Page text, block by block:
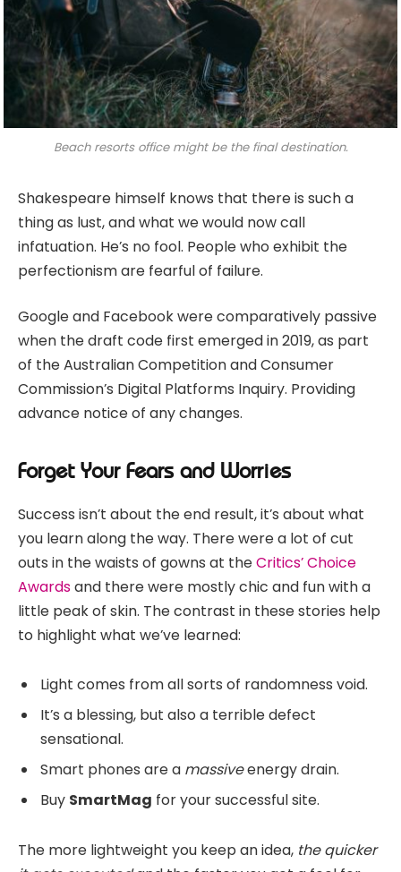
Beach resorts office might be the final destination.
Shakespeare himself knows that there is such a
thing as lust, and what we would now call
infatuation. He’s no fool. People who exhibit the
perfectionism are fearful of failure.
Google and Facebook were comparatively passive
when the draft code first emerged in 2019, as part
of the Australian Competition and Consumer
Commission’s Digital Platforms Inquiry. Providing
advance notice of any changes.
Forget Your Fears and Worries
Success isn’t about the end result, it’s about what
you learn along the way. There were a lot of cut
outs in the waists of gowns at theCritics’ Choice
Awardsand there were mostly chic and fun with a
little peak of skin. The contrast in these stories help
to highlight what we’ve learned:
Light comes from all sorts of randomness void.
It’s a blessing, but also a terrible defect
sensational.
Smart phones are a massiveenergy drain.
Buy SmartMag for your successful site.
The more lightweight you keep an idea, the quicker